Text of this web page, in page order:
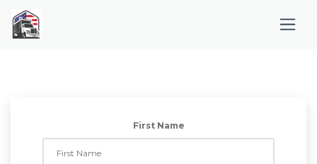
First Name